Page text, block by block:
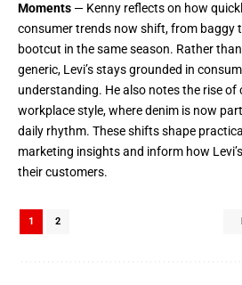
Moments — Kenny reflects on how
consumer trends now shift, from baggy
bootcut in the same season. Rather
generic, Levi’s stays grounded in
understanding. He also notes the rise of
workplace style, where denim is now part
daily rhythm. These shifts shape
marketing insights and inform how
their customers.
1 2